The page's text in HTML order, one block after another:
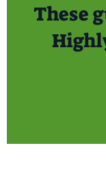
These